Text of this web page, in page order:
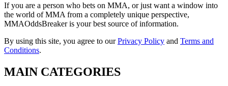
If you are a person who bets on MMA, or just want a window into
the world of MMA from a completely unique perspective,
MMAOddsBreaker is your best source of information.
By using this site, you agree to ourPrivacy Policy and Terms and
Conditions.
MAIN CATEGORIES